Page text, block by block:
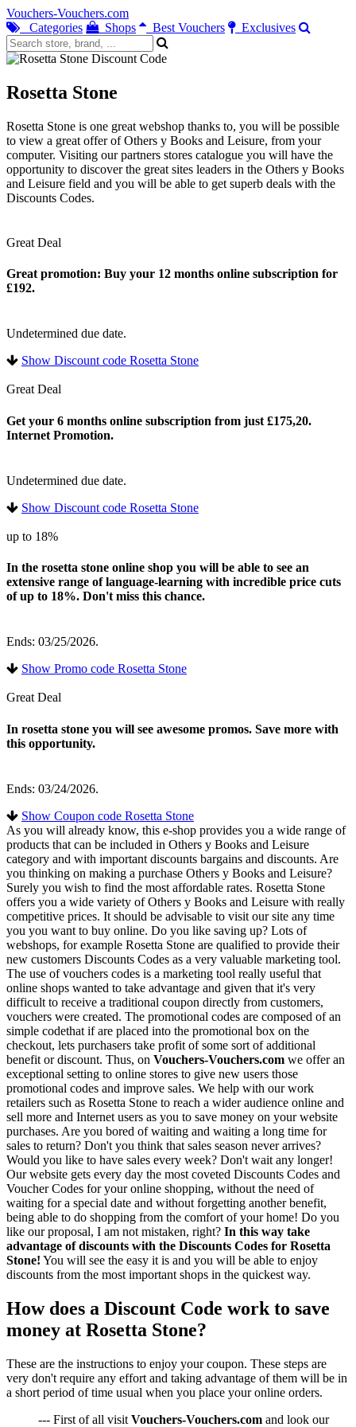
Vouchers-Vouchers.com
Categories
Shops Best Vouchers Exclusives
Rosetta Stone
Rosetta Stone is one great webshop thanks to, you will be possible
to view a great offer of Others y Books and Leisure, from your
computer. Visiting our partners stores catalogue you will have the
opportunity to discover the great sites leaders in the Others y Books
and Leisure field and you will be able to get superb deals with the
Discounts Codes.
Great Deal
Great promotion: Buy your 12 months online subscription for
£192.
Undetermined due date.
Show Discount code Rosetta Stone
Great Deal
Get your 6 months online subscription from just £175,20.
Internet Promotion.
Undetermined due date.
Show Discount code Rosetta Stone
up to 18%
In the rosetta stone online shop you will be able to see an
extensive range of language-learning with incredible price cuts
of up to 18%. Don't miss this chance.
Ends: 03/25/2026.
Show Promo code Rosetta Stone
Great Deal
In rosetta stone you will see awesome promos. Save more with
this opportunity.
Ends: 03/24/2026.
Show Coupon code Rosetta Stone
As you will already know, this e-shop provides you a wide range of
products that can be included in Others y Books and Leisure
category and with important discounts bargains and discounts. Are
you thinking on making a purchase Others y Books and Leisure?
Surely you wish to find the most affordable rates. Rosetta Stone
offers you a wide variety of Others y Books and Leisure with really
competitive prices. It should be advisable to visit our site any time
you you want to buy online. Do you like saving up? Lots of
webshops, for example Rosetta Stone are qualified to provide their
new customers Discounts Codes as a very valuable marketing tool.
The use of vouchers codes is a marketing tool really useful that
online shops wanted to take advantage and given that it's very
difficult to receive a traditional coupon directly from customers,
vouchers were created. The promotional codes are composed of an
simple codethat if are placed into the promotional box on the
checkout, lets purchasers take profit of some sort of additional
benefit or discount. Thus, on Vouchers-Vouchers.com we offer an
exceptional setting to online stores to give new users those
promotional codes and improve sales. We help with our work
retailers such as Rosetta Stone to reach a wider audience online and
sell more and Internet users as you to save money on your website
purchases. Are you bored of waiting and waiting a long time for
sales to return? Don't you think that sales season never arrives?
Would you like to have sales every week? Don't wait any longer!
Our website gets every day the most coveted Discounts Codes and
Voucher Codes for your online shopping, without the need of
waiting for a special date and without forgetting another benefit,
being able to do shopping from the comfort of your home! Do you
like our proposal, I am not mistaken, right? In this way take
advantage of discounts with the Discounts Codes for Rosetta
Stone! You will see the easy it is and you will be able to enjoy
discounts from the most important shops in the quickest way.
How does a Discount Code work to save
money at Rosetta Stone?
These are the instructions to enjoy your coupon. These steps are
very don't require any effort and taking advantage of them will be in
a short period of time usual when you place your online orders.
--- First of all visit Vouchers-Vouchers.com and look our